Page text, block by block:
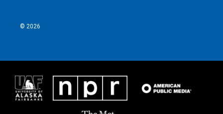
© 2026